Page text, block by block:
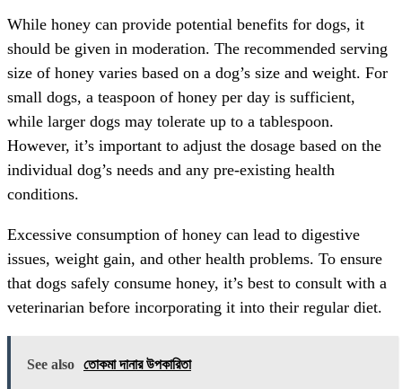
While honey can provide potential benefits for dogs, it
should be given in moderation. The recommended serving
size of honey varies based on a dog’s size and weight. For
small dogs, a teaspoon of honey per day is sufficient,
while larger dogs may tolerate up to a tablespoon.
However, it’s important to adjust the dosage based on the
individual dog’s needs and any pre-existing health
conditions.
Excessive consumption of honey can lead to digestive
issues, weight gain, and other health problems. To ensure
that dogs safely consume honey, it’s best to consult with a
veterinarian before incorporating it into their regular diet.
See also তোকমা দানার উপকারিতা